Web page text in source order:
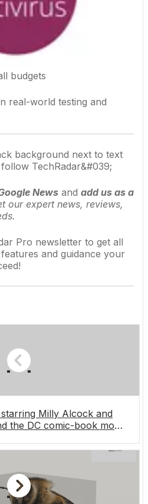
budgets
real-world testing and
News and add us as a
our expert news, reviews,
Pro newsletter to get all
and guidance your
Milly Alcock and
the DC comic-book movie